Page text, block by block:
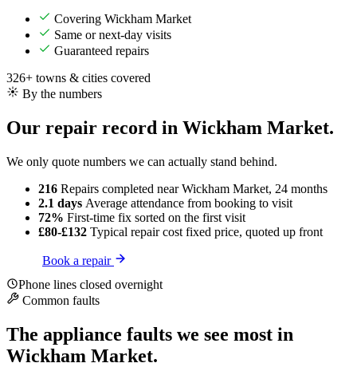
Covering Wickham Market
Same or next-day visits
Guaranteed repairs
326+ towns & cities covered
By the numbers
Our repair record in Wickham Market.
We only quote numbers we can actually stand behind.
216 Repairs completed near Wickham Market, 24 months
2.1 days Average attendance from booking to visit
72% First-time fix sorted on the first visit
£80-£132 Typical repair cost fixed price, quoted up front
Book a repair
Phone lines closed overnight
Common faults
The appliance faults we see most in
Wickham Market.